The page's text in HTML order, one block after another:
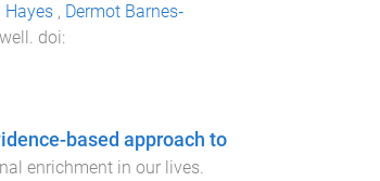
Hayes , Dermot Barnes‐
. doi:
based approach to
enrichment in our lives.